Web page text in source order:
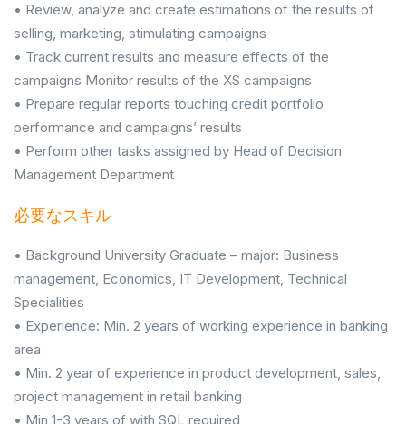
• Review, analyze and create estimations of the results of
selling, marketing, stimulating campaigns
• Track current results and measure effects of the
campaigns Monitor results of the XS campaigns
• Prepare regular reports touching credit portfolio
performance and campaigns’ results
• Perform other tasks assigned by Head of Decision
Management Department
必要なスキル
• Background University Graduate – major: Business
management, Economics, IT Development, Technical
Specialities
• Experience: Min. 2 years of working experience in banking
area
• Min. 2 year of experience in product development, sales,
project management in retail banking
• Min 1-3 years of with SQL required